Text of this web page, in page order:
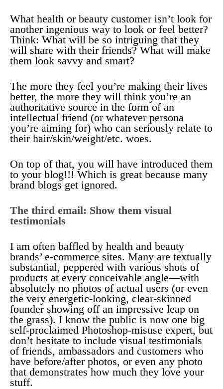
What health or beauty customer isn’t look for
another ingenious way to look or feel better?
Think: What will be so intriguing that they
will share with their friends? What will make
them look savvy and smart?
The more they feel you’re making their lives
better, the more they will think you’re an
authoritative source in the form of an
intellectual friend (or whatever persona
you’re aiming for) who can seriously relate to
their hair/skin/weight/etc. woes.
On top of that, you will have introduced them
to your blog!!! Which is great because many
brand blogs get ignored.
The third email: Show them visual
testimonials
I am often baffled by health and beauty
brands’ e-commerce sites. Many are textually
substantial, peppered with various shots of
products at every conceivable angle—with
absolutely no photos of actual users (or even
the very energetic-looking, clear-skinned
founder showing off an impressive leap on
the grass). I know the public is now one big
self-proclaimed Photoshop-misuse expert, but
don’t hesitate to include visual testimonials
of friends, ambassadors and customers who
have before/after photos, or even any photo
that demonstrates how much they love your
stuff.